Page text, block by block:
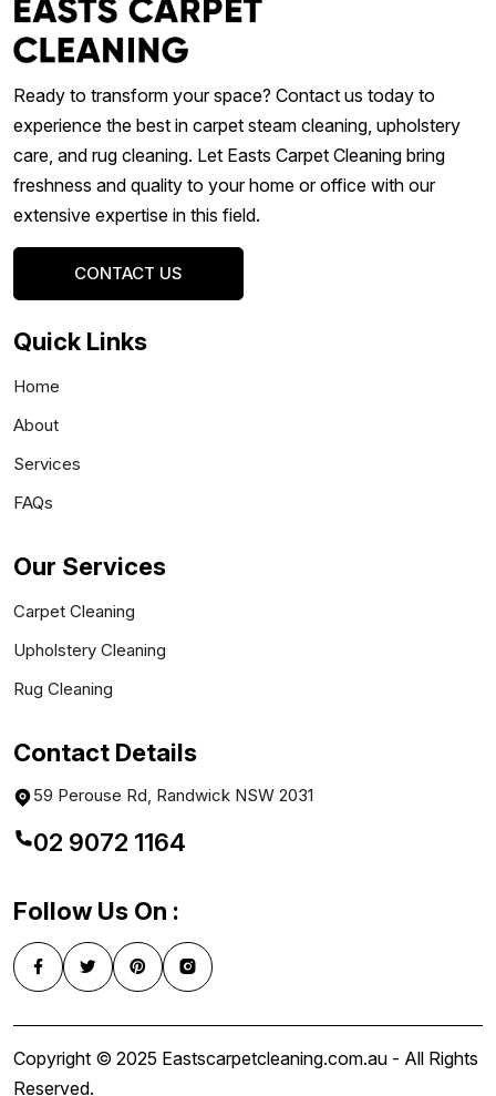
Ready to transform your space? Contact us today to
experience the best in carpet steam cleaning, upholstery
care, and rug cleaning. Let Easts Carpet Cleaning bring
freshness and quality to your home or office with our
extensive expertise in this field.
CONTACT US
Quick Links
Home
About
Services
FAQs
Our Services
Carpet Cleaning
Upholstery Cleaning
Rug Cleaning
Contact Details
59 Perouse Rd, Randwick NSW 2031
02 9072 1164
Follow Us On :
Copyright © 2025 Eastscarpetcleaning.com.au - All Rights
Reserved.